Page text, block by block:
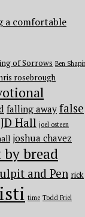
a comfortable
of Sorrows Ben
rosebrough
falling away false
JD Hall joel osteen
joshua chavez
by bread
and Pen rick
time Todd Friel